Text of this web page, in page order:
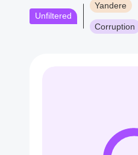
Unfiltered
Yandere
Corruption